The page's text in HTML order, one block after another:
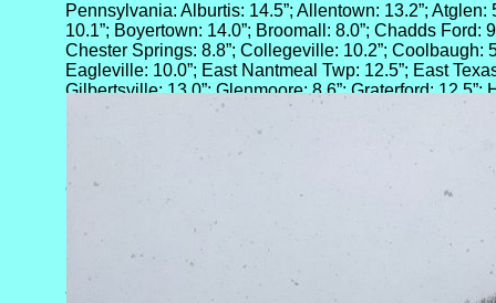
Pennsylvania: Alburtis: 14.5”; Allentown: 13.2”; Atglen:
10.1”; Boyertown: 14.0”; Broomall: 8.0”; Chadds Ford:
Chester Springs: 8.8”; Collegeville: 10.2”; Coolbaugh:
Eagleville: 10.0”; East Nantmeal Twp: 12.5”; East
Gilbertsville: 13.0”; Glenmoore: 8.6”; Graterford: 12.5”;
Hellertown: 13.9”; Huffs Church: 15.5”; Jefferson Twp:
10.4”; Landenberg: 7.0”; Lansdowne: 8.7”; Levittown:
Montgomeryville: 13.1”; Morrisville: 8.5”; Mount
North Catasauqua: 11.8”; North Wales: 9.5”; Norwood:
Orefield: 10.5”; Penndel: 8.1”; Philadelphia: 7.6”;
Pottstown: 15.2”; Pughtown: 9.8”; Robesonia: 10.5”;
Royersford: 12.8”; Salisbury Twp: 13.7”; Sellersville:
Springtown: 13.2”; Stroudsburg: 7.0”; Tatamy: 8.0”;
11.4”; West Chester: 6.5”; Wickerton: 5.0”; Williams
and, Wynnewood: 9.5”